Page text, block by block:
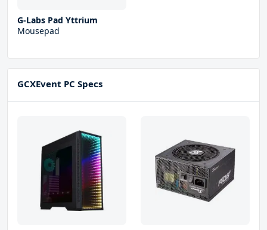
G-Labs Pad Yttrium
Mousepad
GCXEvent PC Specs